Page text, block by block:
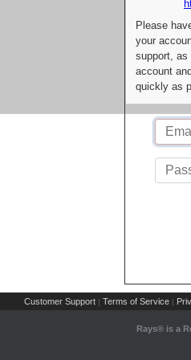
Please
your
support, as
account
quickly as
Customer Support | Terms of Service |
Rays® is a